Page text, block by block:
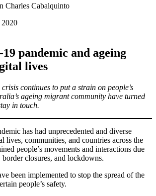
Charles Cabalquinto
2020
pandemic and ageing
lives
continues to put a strain on people’s
ageing migrant community have turned
in touch.
has had unprecedented and diverse
lives, communities, and countries across the
people’s movements and interactions due
closures, and lockdowns.
been implemented to stop the spread of the
people’s safety.